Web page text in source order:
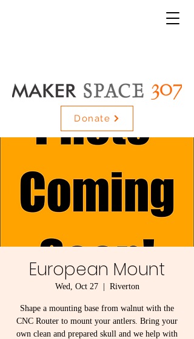
Donate
European Mount
Wed, Oct 27
  |
Riverton
Shape a mounting base from walnut with the
CNC Router to mount your antlers. Bring your
own clean and prepared skull and we help with